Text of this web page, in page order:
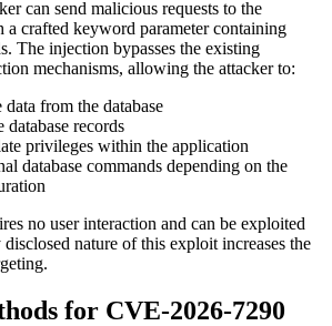
can send malicious requests to the
a crafted keyword parameter containing
The injection bypasses the existing
mechanisms, allowing the attacker to:
from the database
records
privileges within the application
database commands depending on the
no user interaction and can be exploited
nature of this exploit increases the
for CVE-2026-7290